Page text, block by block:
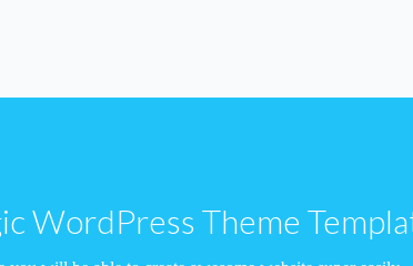
WordPress Theme